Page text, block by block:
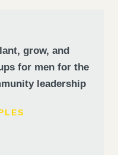
grow, and
for men for the
leadership